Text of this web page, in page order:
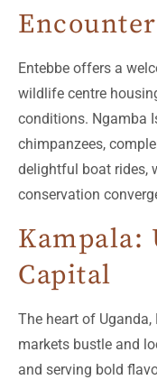
Entebbe offers a
wildlife centre
conditions. Ngamba
chimpanzees,
delightful boat rides,
conservation
Kampala:
Capital
The heart of
markets bustle and
and serving bold